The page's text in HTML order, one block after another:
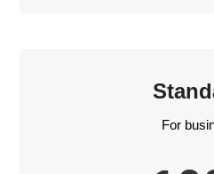
For